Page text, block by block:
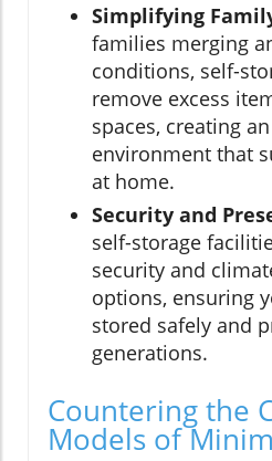
Simplifying
families merging
conditions, self-
remove excess
spaces, creating
environment that
at home.
Security and
self-storage
security and
options, ensuring
stored safely and
generations.
Countering the
Models of